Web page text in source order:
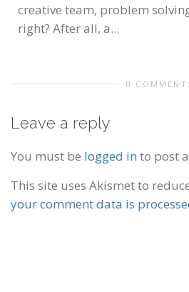
creative team, problem
right? After all, a...
0
Leave a reply
You must be logged in to post
This site uses Akismet to
your comment data is